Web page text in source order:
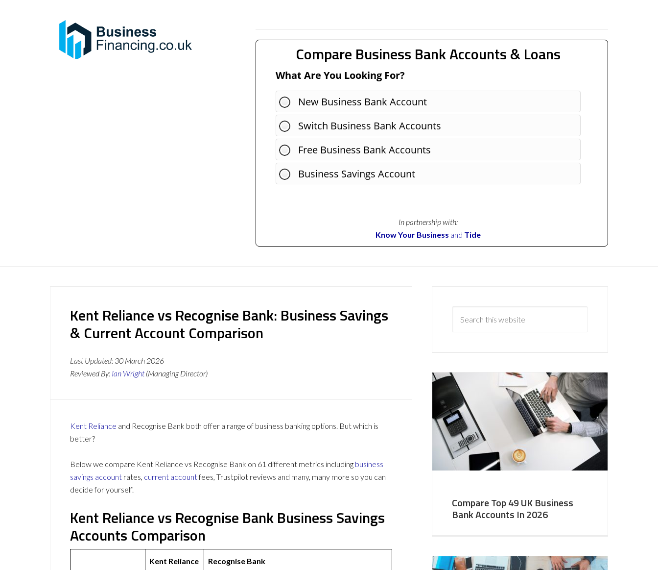
Compare Business Bank Accounts & Loans
What Are You Looking For?
New Business Bank Account
Switch Business Bank Accounts
Free Business Bank Accounts
Business Savings Account
In partnership with:
Know Your Business and Tide
Kent Reliance vs Recognise Bank: Business Savings
& Current Account Comparison
Last Updated: 30 March 2026
Reviewed By: Ian Wright (Managing Director)
Kent Reliance and Recognise Bank both offer a range of business banking options. But which is
better?
Below we compare Kent Reliance vs Recognise Bank on 61 different metrics including business
savings account rates, current accountfees, Trustpilot reviews and many, many more so you can
decide for yourself.
Kent Reliance vs Recognise Bank Business Savings
Accounts Comparison
Kent Reliance Recognise Bank
Compare Top 49 UK Business
Bank Accounts In 2026